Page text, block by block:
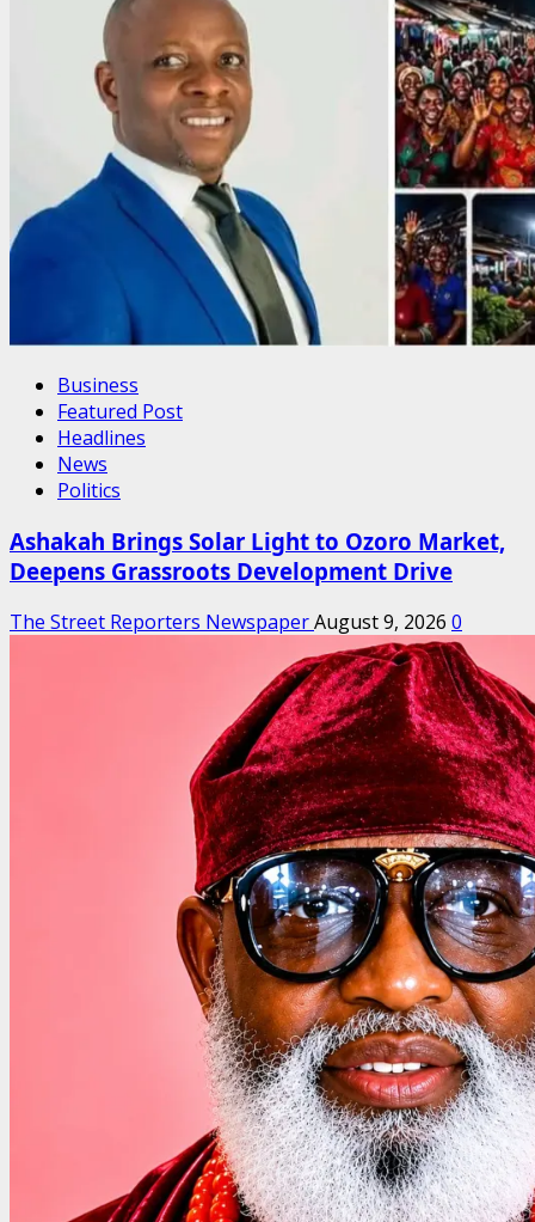
Business
Featured Post
Headlines
News
Politics
Ashakah Brings Solar Light to Ozoro Market,
Deepens Grassroots Development Drive
The Street Reporters NewspaperAugust 9, 2026 0